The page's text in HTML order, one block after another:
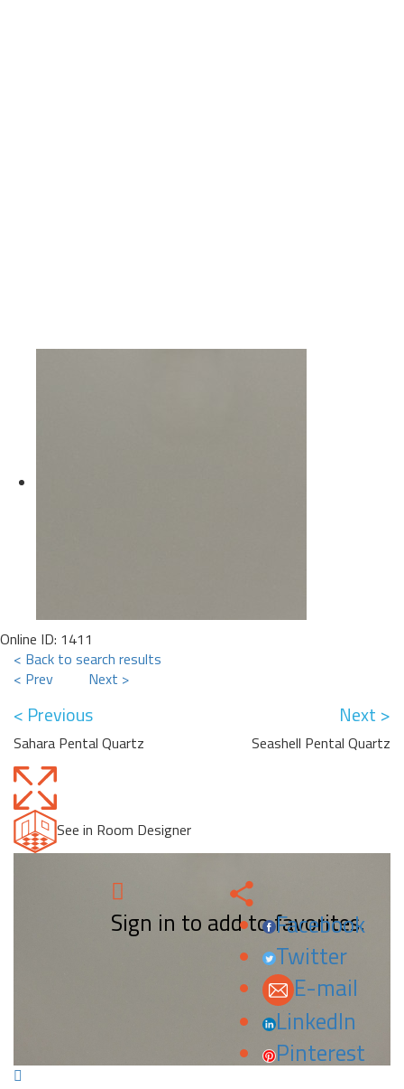
Online ID: 1411
< Back to search results
< Prev
Next >
< Previous
Sahara Pental Quartz
Next >
Seashell Pental Quartz
See in Room Designer
Sign in to add to favorites.
Facebook
Twitter
E-mail
LinkedIn
Pinterest